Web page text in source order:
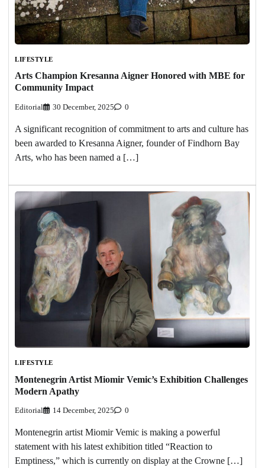
LIFESTYLE
Arts Champion Kresanna Aigner Honored with MBE for
Community Impact
Editorial 30 December, 2025 0
A significant recognition of commitment to arts and culture has
been awarded to Kresanna Aigner, founder of Findhorn Bay
Arts, who has been named a […]
LIFESTYLE
Montenegrin Artist Miomir Vemic’s Exhibition Challenges
Modern Apathy
Editorial 14 December, 2025 0
Montenegrin artist Miomir Vemic is making a powerful
statement with his latest exhibition titled “Reaction to
Emptiness,” which is currently on display at the Crowne […]